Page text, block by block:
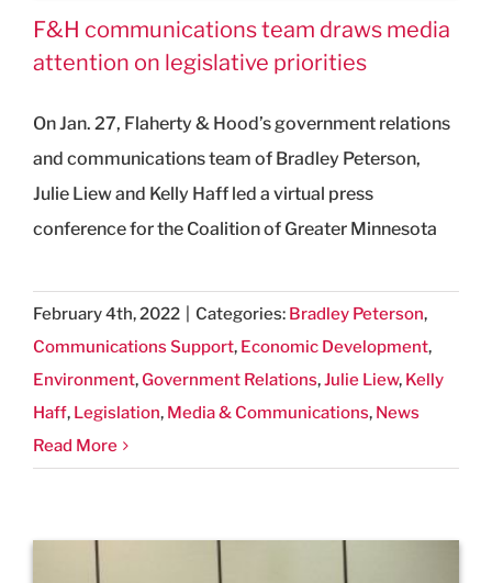
F&H communications team draws media
attention on legislative priorities
On Jan. 27, Flaherty & Hood’s government relations
and communications team of Bradley Peterson,
Julie Liew and Kelly Haff led a virtual press
conference for the Coalition of Greater Minnesota
February 4th, 2022 Categories: Bradley Peterson,
Communications Support, Economic Development,
Environment,Government Relations,Julie Liew, Kelly
Haff, Legislation, Media & Communications, News
Read More